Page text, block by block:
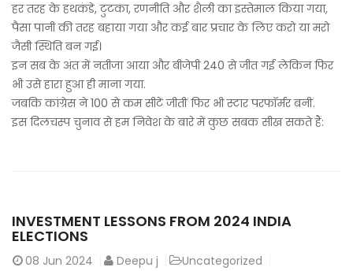
हर तरह के हथकंडे, टुटका, रणनीति और शैली का इस्तेमाल किया गया,
पैसा पानी की तरह बहाया गया और कई बार प्रचार के लिए करो या मरो
जैसी स्थिति बन गई।
इन सब के अंत में नतीजा आया और बीजेपी 240 से जीत गई लेकिन फिर
भी उसे हारा हुआ ही माना गया.
जबकि कांग्रेस ने 100 से कम सीटें जीतीं फिर भी स्टार परफॉर्मर बनीं.
इस दिलचस्प चुनाव से हम निवेश के बारे में कुछ सबक सीख सकते हैं:
INVESTMENT LESSONS FROM 2024 INDIA
ELECTIONS
08 Jun 2024 Deepu j
Uncategorized